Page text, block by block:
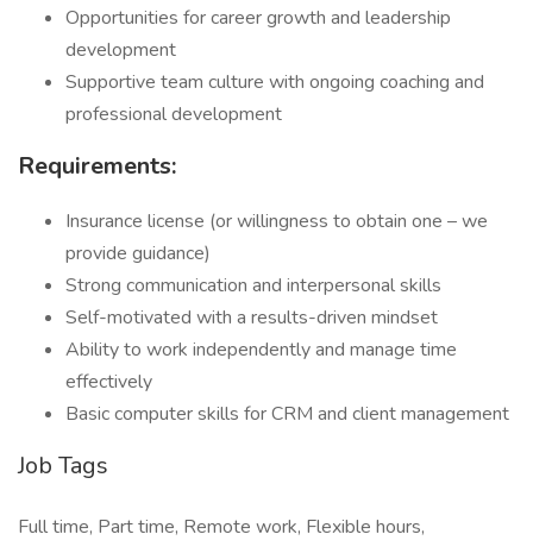
Opportunities for career growth and leadership
development
Supportive team culture with ongoing coaching and
professional development
Requirements:
Insurance license (or willingness to obtain one – we
provide guidance)
Strong communication and interpersonal skills
Self-motivated with a results-driven mindset
Ability to work independently and manage time
effectively
Basic computer skills for CRM and client management
Job Tags
Full time, Part time, Remote work, Flexible hours,